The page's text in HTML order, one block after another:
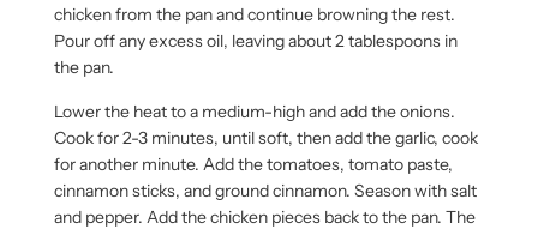
chicken from the pan and continue browning the rest.
Pour off any excess oil, leaving about 2 tablespoons in
the pan.
Lower the heat to a medium-high and add the onions.
Cook for 2-3 minutes, until soft, then add the garlic, cook
for another minute. Add the tomatoes, tomato paste,
cinnamon sticks, and ground cinnamon. Season with salt
and pepper. Add the chicken pieces back to the pan. The